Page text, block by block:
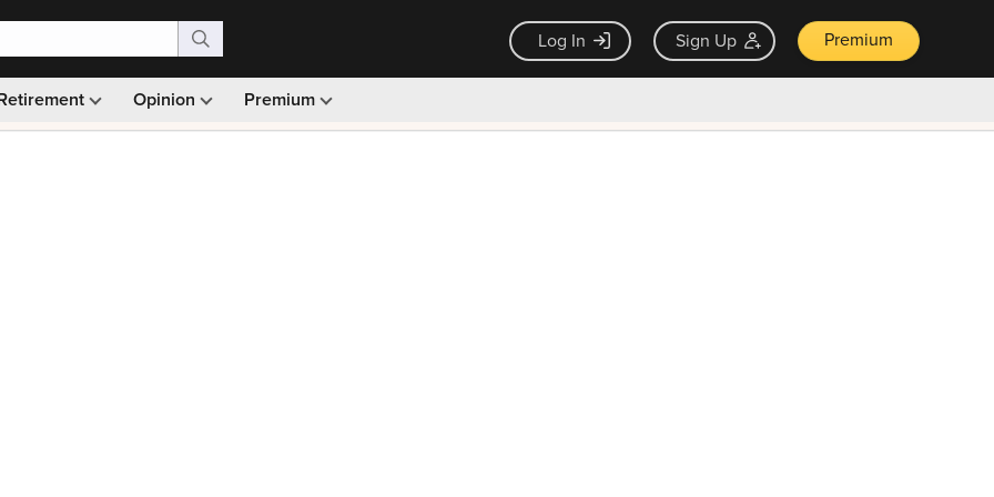
Log In Sign Up Premium
Opinion Premium
Monthly picks · Ad-free browsing · 30-day money back guarantee